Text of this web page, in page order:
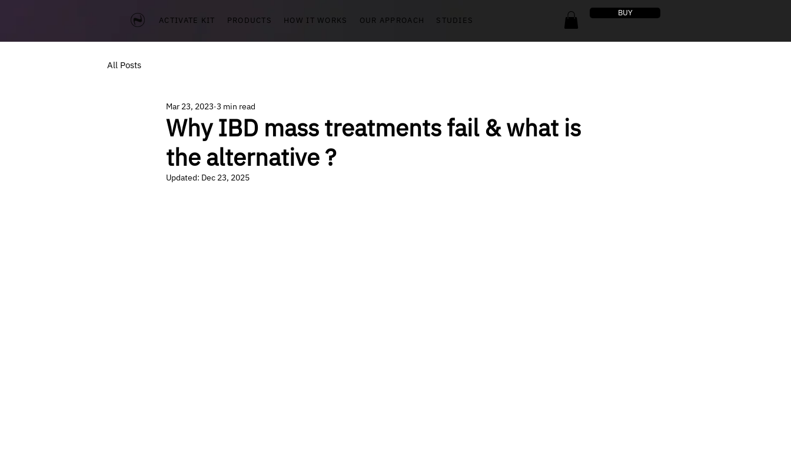
ACTIVATE KIT PRODUCTS HOW IT WORKS OUR APPROACH STUDIES
BUY
All Posts
Why IBD mass treatments fail & what is
the alternative ?
Mar 23, 2023 3 min read
Updated: Dec 23, 2025